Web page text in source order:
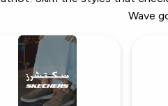
Wave